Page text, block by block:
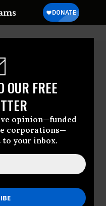
OUR FREE
opinion—funded
corporations—
your inbox.